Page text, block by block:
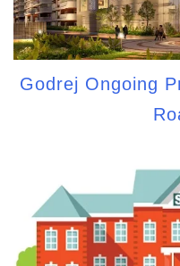
Godrej Ongoing